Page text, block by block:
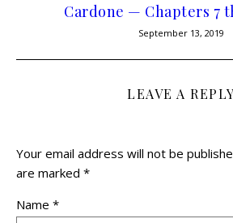
Cardone — Chapters 7
September 13, 2019
LEAVE A REPLY
Your email address will not be
are marked *
Name *